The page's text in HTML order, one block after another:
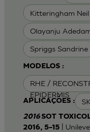
Kitteringham Neil
Olayanju
Spriggs Sandrine
MODELOS :
RHE /
EPIDERMIS
APLICAÇÕES :
2016SOT
2016, 5–15|